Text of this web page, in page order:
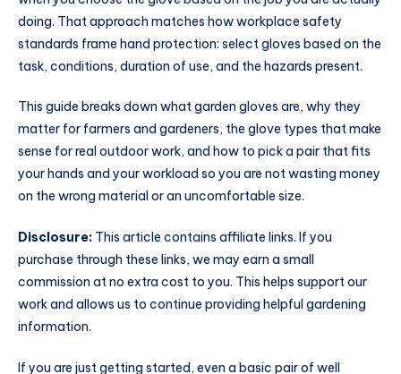
doing. That approach matches how workplace safety
standards frame hand protection: select gloves based on the
task, conditions, duration of use, and the hazards present.
This guide breaks down what garden gloves are, why they
matter for farmers and gardeners, the glove types that make
sense for real outdoor work, and how to pick a pair that fits
your hands and your workload so you are not wasting money
on the wrong material or an uncomfortable size.
Disclosure: This article contains affiliate links. If you
purchase through these links, we may earn a small
commission at no extra cost to you. This helps support our
work and allows us to continue providing helpful gardening
information.
If you are just getting started, even a basic pair of well